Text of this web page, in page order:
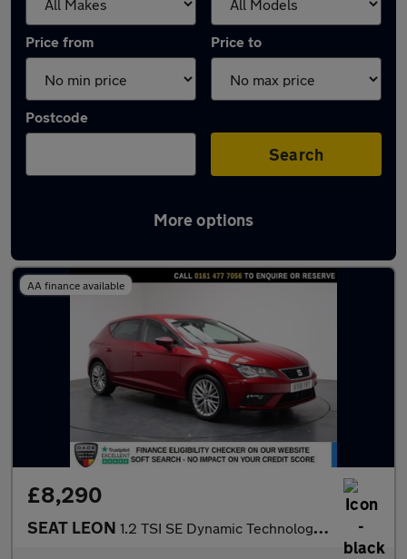
Price from Price to
Postcode
Search
More options
Latest used SEAT Leon in Hyde
AA finance available
£8,290
SEAT LEON 1.2 TSI SE Dynamic Technology Hatchback 5dr Petrol Manual Euro 6